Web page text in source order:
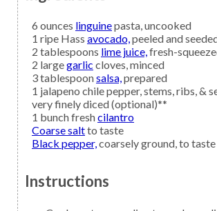
6 ounces linguinepasta, uncooked
1 ripe Hass avocado,peeled and
2 tablespoons lime juice,fresh-
2 largegarlic cloves, minced
3tablespoonsalsa,prepared
1 jalapeno chile pepper, stems, ribs, &
very finely diced (optional)**
1 bunch freshcilantro
Coarse saltto taste
Black pepper,coarsely ground, to taste
Instructions